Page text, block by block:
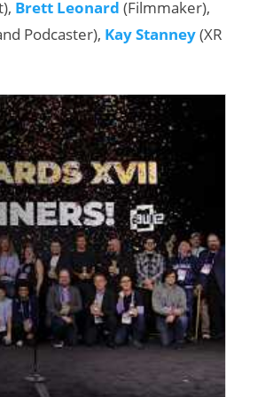
Brett Leonard (Filmmaker),
Podcaster), Kay Stanney(XR
AI/XR Beats:
Samsung Gears
Up, Magic Leap
Dials Down